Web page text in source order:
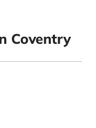
Coventry